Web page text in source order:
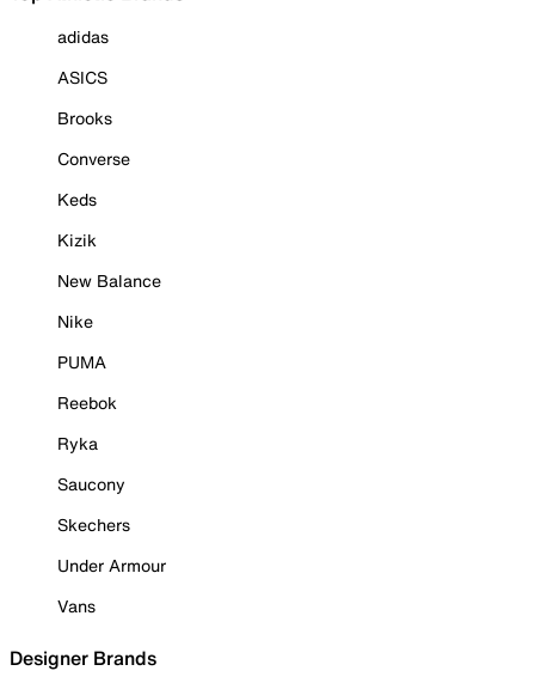
adidas
ASICS
Brooks
Converse
Keds
Kizik
New Balance
Nike
PUMA
Reebok
Ryka
Saucony
Skechers
Under Armour
Vans
Designer Brands